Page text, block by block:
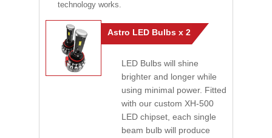
technology works.
Astro LED Bulbs x 2
LED Bulbs will shine
brighter and longer while
using minimal power. Fitted
with our custom XH-500
LED chipset, each single
beam bulb will produce